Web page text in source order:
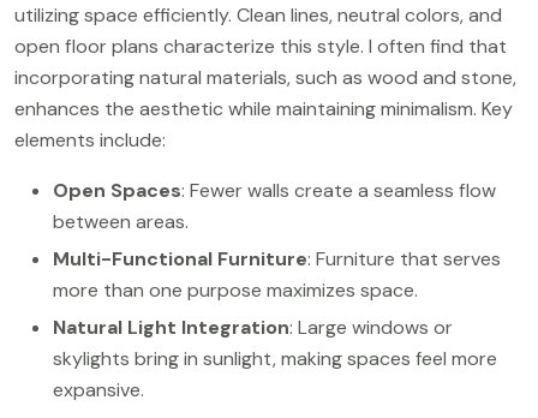
utilizing space efficiently. Clean lines, neutral colors, and
open floor plans characterize this style. I often find that
incorporating natural materials, such as wood and stone,
enhances the aesthetic while maintaining minimalism. Key
elements include:
Open Spaces: Fewer walls create a seamless flow
between areas.
Multi-Functional Furniture: Furniture that serves
more than one purpose maximizes space.
Natural Light Integration: Large windows or
skylights bring in sunlight, making spaces feel more
expansive.